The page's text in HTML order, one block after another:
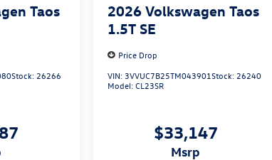
Taos
Stock: 26266
2026 Volkswagen Taos
1.5T SE
Price Drop
VIN: 3VVUC7B25TM043901Stock: 26240
Model:CL23SR
$33,147
msrp